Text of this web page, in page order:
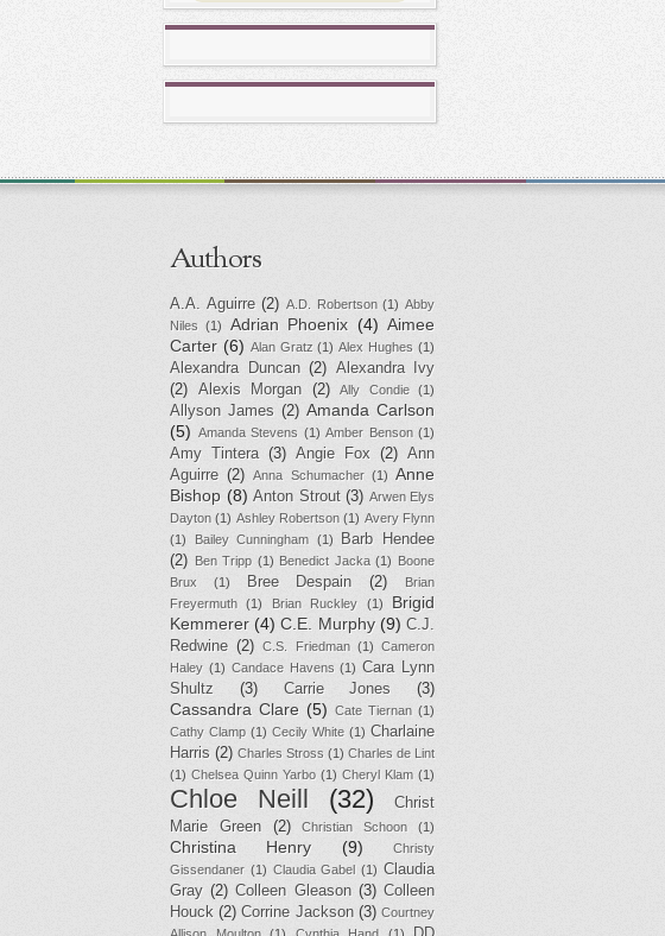
Authors
A.A. Aguirre (2) A.D. Robertson (1) Abby
Niles
(1) Adrian Phoenix (4) Aimee
Carter (6) Alan Gratz (1) Alex Hughes (1)
Alexandra Duncan (2) Alexandra Ivy
(2)
Alexis Morgan (2) Ally Condie (1)
Allyson James (2) Amanda Carlson
(5) Amanda Stevens (1) Amber Benson (1)
Amy Tintera (3) Angie Fox (2) Ann
Aguirre (2) Anna Schumacher (1) Anne
Bishop (8) Anton Strout (3) Arwen Elys
Dayton (1) Ashley Robertson (1) Avery Flynn
(1)
Bailey Cunningham (1)
Barb Hendee
(2)
Ben Tripp (1) Benedict Jacka (1)
Boone
Brux
(1) Bree Despain (2)
Brian
Freyermuth
(1) Brian Ruckley (1)
Brigid
Kemmerer (4) C.E. Murphy (9) C.J.
Redwine (2) C.S. Friedman (1) Cameron
Haley (1) Candace Havens (1) Cara Lynn
Shultz
(3) Carrie Jones (3)
Cassandra Clare (5) Cate Tiernan (1)
Cathy Clamp (1) Cecily White (1) Charlaine
Harris (2) Charles Stross (1) Charles de Lint
(1) Chelsea Quinn Yarbo (1) Cheryl Klam (1)
Chloe Neill (32)
Christ
Marie Green
(2) Christian Schoon (1)
Christina Henry (9)
Christy
Gissendaner (1) Claudia Gabel (1) Claudia
Gray (2) Colleen Gleason (3) Colleen
Houck (2) Corrine Jackson (3) Courtney